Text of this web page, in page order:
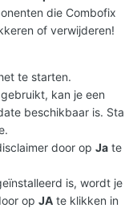
die Combofix
of verwijderen!
te starten.
kan je een
beschikbaar is. Sta
door op Ja te
is, wordt je
op JA te klikken in